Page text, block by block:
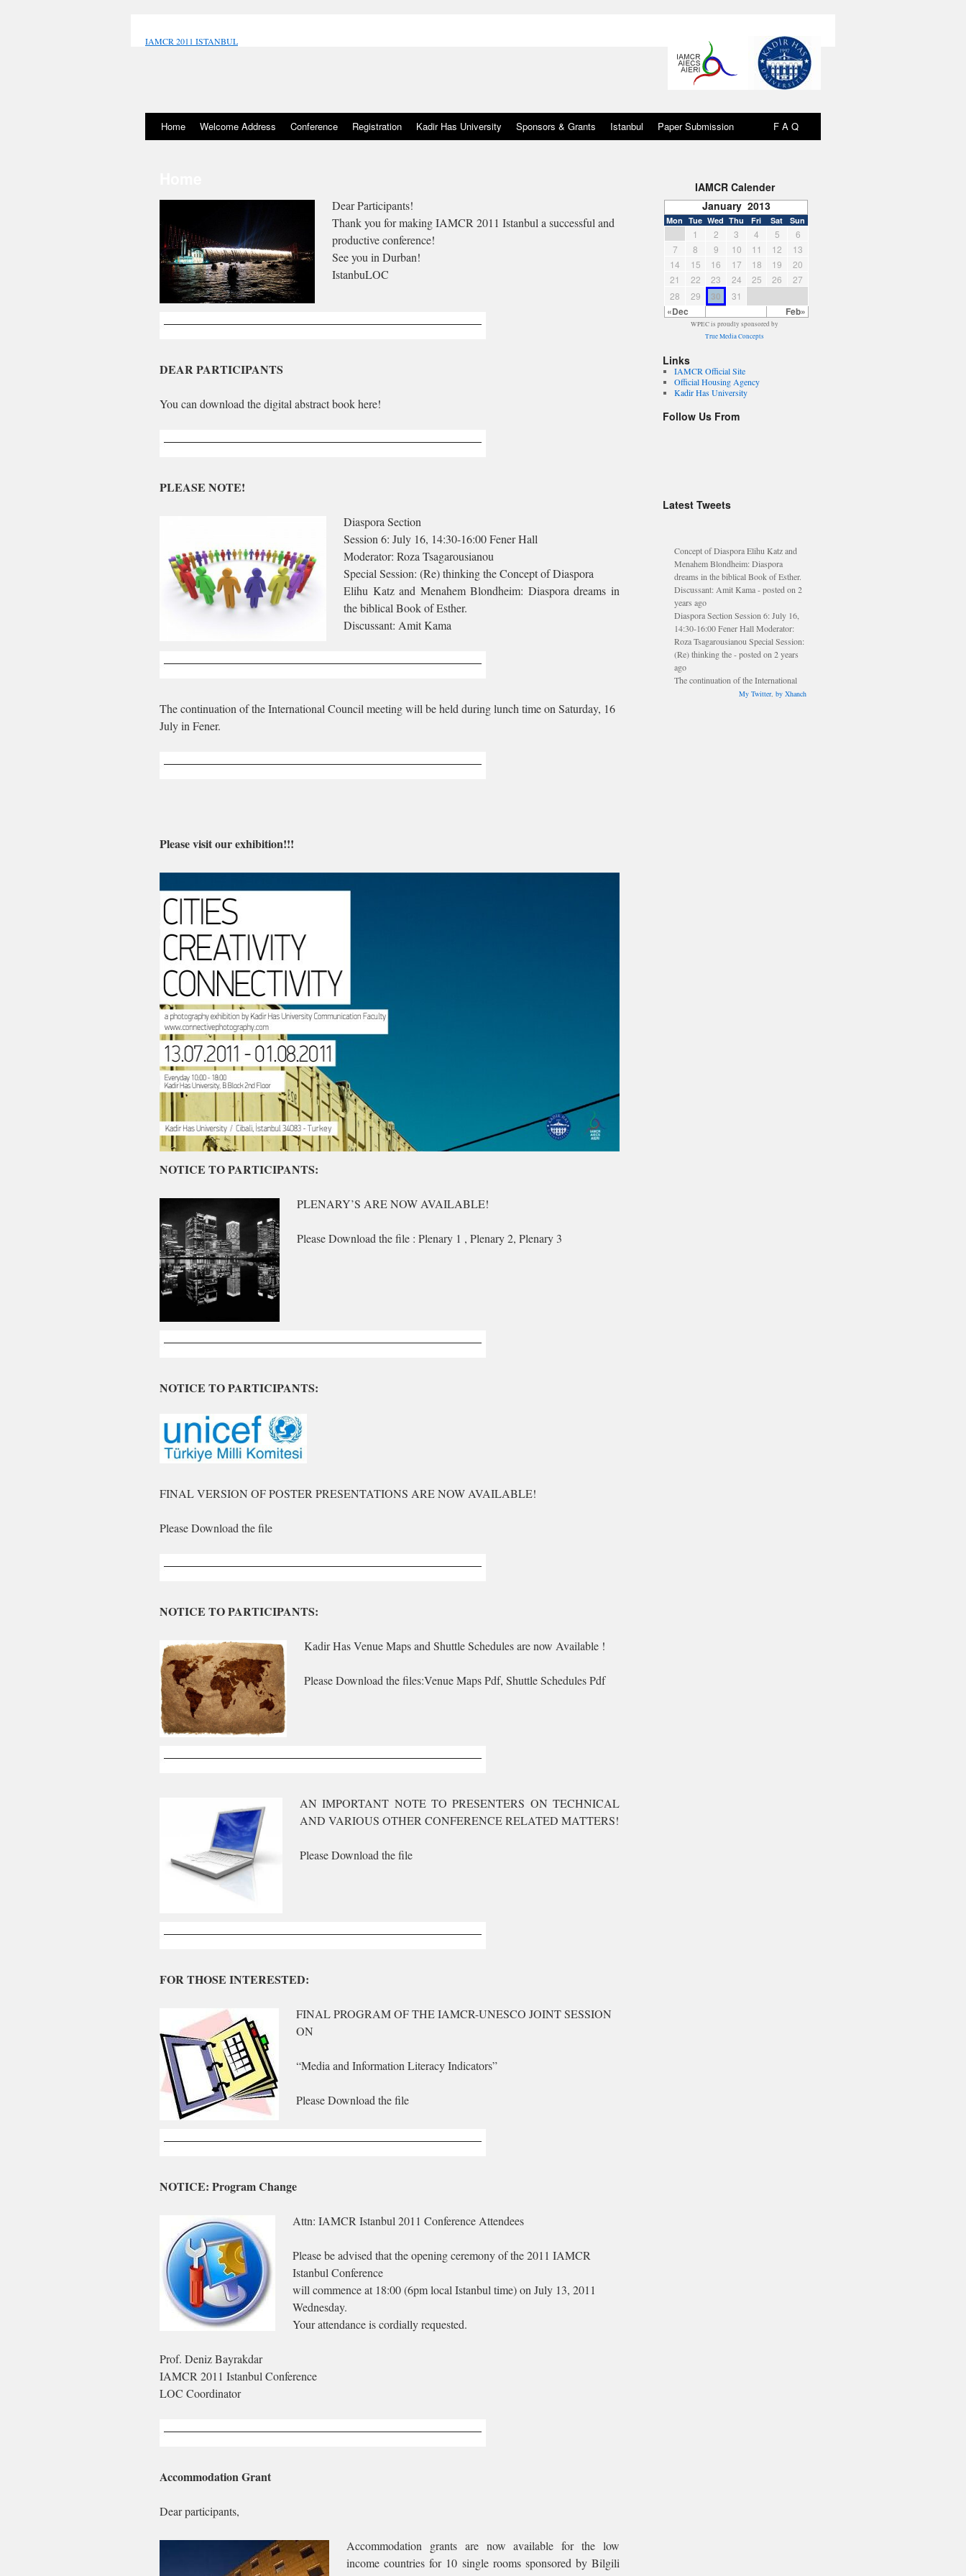
IAMCR 2011 ISTANBUL
Home Welcome Address Conference Registration Kadir Has University Sponsors & Grants Istanbul Paper Submission F A Q
Dear Participants!
Thank you for making IAMCR 2011 Istanbul a successful and
productive conference!
See you in Durban!
IstanbuLOC
DEAR PARTICIPANTS
You can download the digital abstract book here!
PLEASE NOTE!
Diaspora Section
Session 6: July 16, 14:30-16:00 Fener Hall
Moderator: Roza Tsagarousianou
Special Session: (Re) thinking the Concept of Diaspora
Elihu Katz and Menahem Blondheim: Diaspora dreams in
the biblical Book of Esther.
Discussant: Amit Kama
The continuation of the International Council meeting will be held during lunch time on Saturday, 16
July in Fener.
Please visit our exhibition!!!
Radyo
NOTICE TO PARTICIPANTS:
PLENARY’S ARE NOW AVAILABLE!
Please Download the file : Plenary 1 , Plenary 2, Plenary 3
NOTICE TO PARTICIPANTS:
FINAL VERSION OF POSTER PRESENTATIONS ARE NOW AVAILABLE!
Please Download the file
NOTICE TO PARTICIPANTS:
Kadir Has Venue Maps and Shuttle Schedules are now Available !
Please Download the files:Venue Maps Pdf, Shuttle Schedules Pdf
AN IMPORTANT NOTE TO PRESENTERS ON TECHNICAL
AND VARIOUS OTHER CONFERENCE RELATED MATTERS!
Please Download the file
FOR THOSE INTERESTED:
FINAL PROGRAM OF THE IAMCR-UNESCO JOINT SESSION
ON
“Media and Information Literacy Indicators”
Please Download the file
NOTICE: Program Change
Attn: IAMCR Istanbul 2011 Conference Attendees
Please be advised that the opening ceremony of the 2011 IAMCR
Istanbul Conference
will commence at 18:00 (6pm local Istanbul time) on July 13, 2011
Wednesday.
Your attendance is cordially requested.
Prof. Deniz Bayrakdar
IAMCR 2011 Istanbul Conference
LOC Coordinator
Accommodation Grant
Dear participants,
Accommodation grants are now available for the low
income countries for 10 single rooms sponsored by Bilgili
IAMCR Calender
January 2013
Mon Tue Wed Thu Fri Sat Sun
«Dec Feb»
1 2 3 4 5
6
7
8 9 10 11 12
13
14
15 16 17 18 19
20
21
22 23 24 25 26
27
28
29 30 31
WPEC is proudly sponsored by
True Media Concepts
Links
IAMCR Official Site
Official Housing Agency
Kadir Has University
Follow Us From
Latest Tweets
Q&A session with Somnath Batabyal
Menahem Blondheim: Diaspora
dreams in the biblical Book of Esther.
Discussant: Amit Kama - posted on 2
years ago
Diaspora Section Session 6: July 16,
14:30-16:00 Fener Hall Moderator:
Roza Tsagarousianou Special Session:
(Re) thinking the - posted on 2 years
ago
The continuation of the International
Council meeting will be held during
lunch time on Saturday, 16 July in
My Twitter, by Xhanch